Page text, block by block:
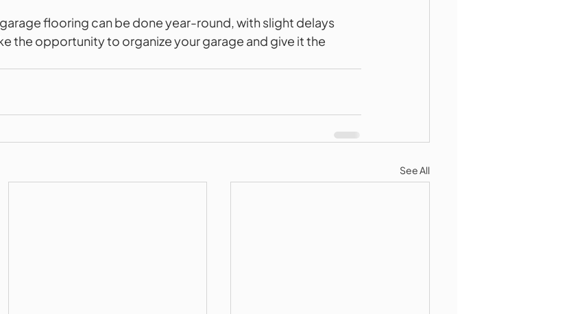
flooring can be done year-round, with slight delays
the opportunity to organize your garage and give it the
See All